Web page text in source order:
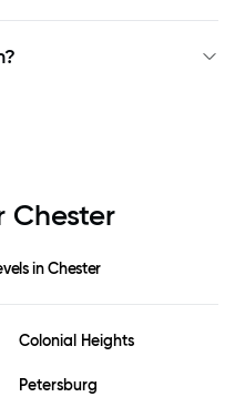
Chester
inChester
Colonial Heights
Petersburg